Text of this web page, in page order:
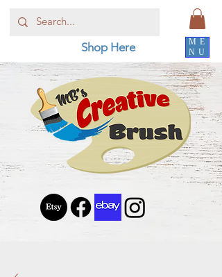
ME
NU
Shop Here